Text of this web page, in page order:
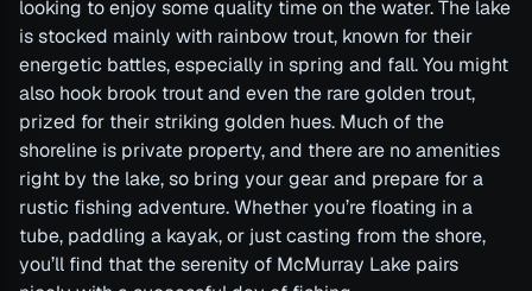
looking to enjoy some quality time on the water. The lake
is stocked mainly with rainbow trout, known for their
energetic battles, especially in spring and fall. You might
also hook brook trout and even the rare golden trout,
prized for their striking golden hues. Much of the
shoreline is private property, and there are no amenities
right by the lake, so bring your gear and prepare for a
rustic fishing adventure. Whether you’re floating in a
tube, paddling a kayak, or just casting from the shore,
you’ll find that the serenity of McMurray Lake pairs